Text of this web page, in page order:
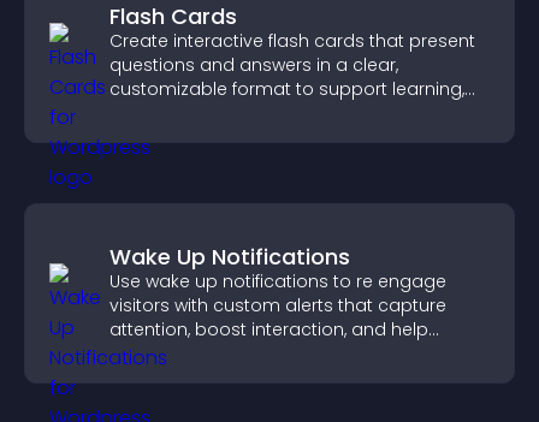
Flash Cards
Create interactive flash cards that present
questions and answers in a clear,
customizable format to support learning,
Wake Up Notifications
Use wake up notifications to re engage
visitors with custom alerts that capture
attention, boost interaction, and help
increase conversions across your site.